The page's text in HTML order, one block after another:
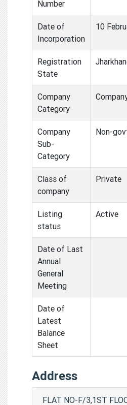
Number
Date of
Incorporation
10
Registration
State
Company
Category
Company
Sub-
Category
Non-
Class of
company
Private
Listing
status
Active
Date of Last
Annual
General
Meeting
Date of
Latest
Balance
Sheet
Address
FLAT NO-F/3,1ST